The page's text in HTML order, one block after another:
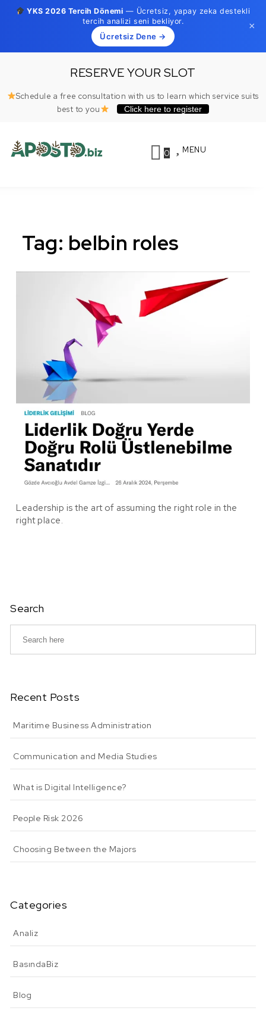
YKS 2026 Tercih Dönemi — Ücretsiz, yapay zeka destekli
tercih analizi seni bekliyor.
Ücretsiz Dene →
×
RESERVE YOUR SLOT
Schedule a free consultation with us to learn which service suits
best to you
Click here to register
0 MENU
Tag: belbin roles
Leadership is the art of assuming the right role in the
right place.
Search
Recent Posts
Maritime Business Administration
Communication and Media Studies
What is Digital Intelligence?
People Risk 2026
Choosing Between the Majors
Categories
Analiz
BasındaBiz
Blog